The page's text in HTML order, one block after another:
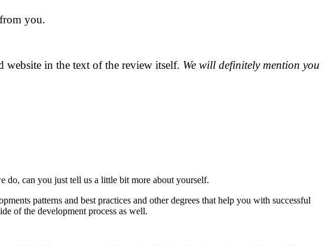
you.
website in the text of the review itself. We will definitely mention you
can you just tell us a little bit more about yourself.
patterns and best practices and other degrees that help you with successful
of the development process as well.